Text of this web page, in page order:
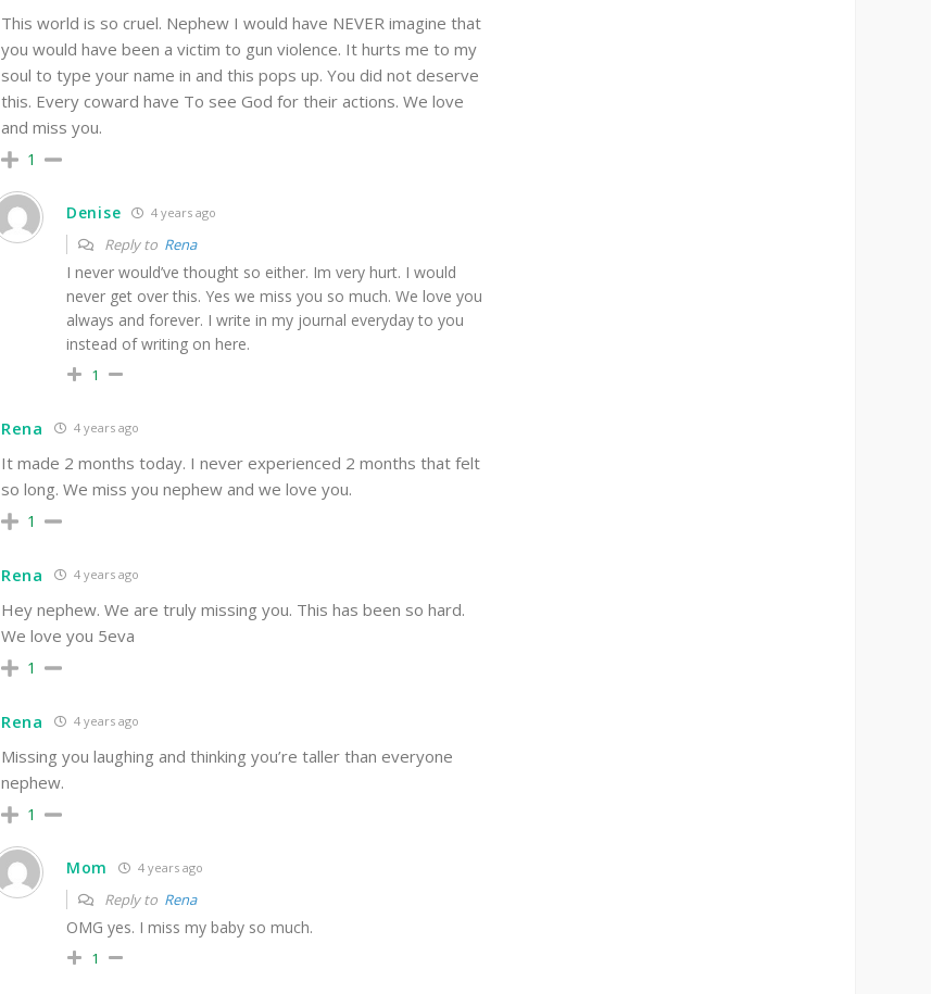
This world is so cruel. Nephew I would have NEVER imagine that
you would have been a victim to gun violence. It hurts me to my
soul to type your name in and this pops up. You did not deserve
this. Every coward have To see God for their actions. We love
and miss you.
1
Denise 4 years ago
Reply to Rena
I never would’ve thought so either. Im very hurt. I would
never get over this. Yes we miss you so much. We love you
always and forever. I write in my journal everyday to you
instead of writing on here.
1
Rena 4 years ago
It made 2 months today. I never experienced 2 months that felt
so long. We miss you nephew and we love you.
1
Rena 4 years ago
Hey nephew. We are truly missing you. This has been so hard.
We love you 5eva
1
Rena 4 years ago
Missing you laughing and thinking you’re taller than everyone
nephew.
1
Mom 4 years ago
Reply to Rena
OMG yes. I miss my baby so much.
1